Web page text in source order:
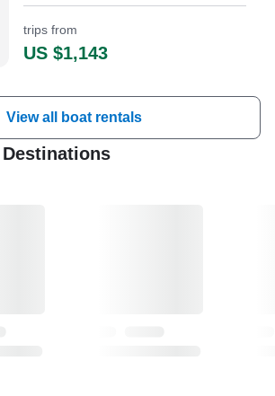
celebrations around Mallorca.
trips from
US $1,143
View all boat rentals